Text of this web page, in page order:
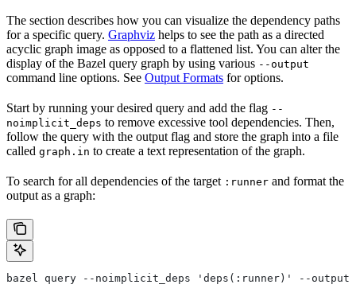
The section describes how you can visualize the dependency paths
for a specific query. Graphviz helps to see the path as a directed
acyclic graph image as opposed to a flattened list. You can alter the
display of the Bazel query graph by using various --output
command line options. See Output Formats for options.
Start by running your desired query and add the flag --
noimplicit_deps to remove excessive tool dependencies. Then,
follow the query with the output flag and store the graph into a file
called graph.in to create a text representation of the graph.
To search for all dependencies of the target :runner and format the
output as a graph:
bazel query --noimplicit_deps 'deps(:runner)' --output